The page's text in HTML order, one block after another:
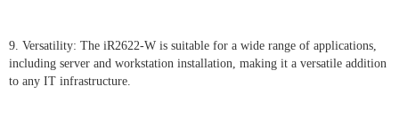
9. Versatility: The iR2622-W is suitable for a wide range of applications,
including server and workstation installation, making it a versatile addition
to any IT infrastructure.